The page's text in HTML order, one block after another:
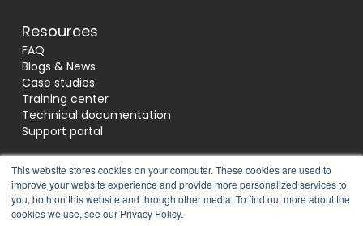
This website stores cookies on your computer. These cookies are used to
improve your website experience and provide more personalized services to
you, both on this website and through other media. To find out more about the
cookies we use, see our Privacy Policy.
Resources
FAQ
Blogs & News
Case studies
Training center
Technical documentation
Support portal
Socials